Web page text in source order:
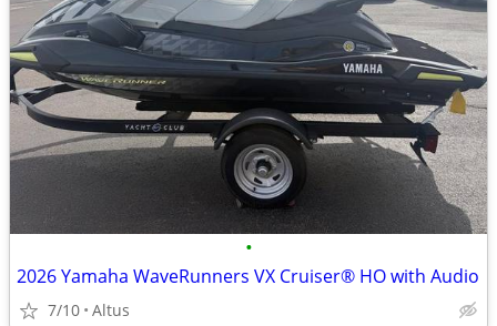
•
2026 Yamaha WaveRunners VX Cruiser® HO with Audio
7/10 Altus